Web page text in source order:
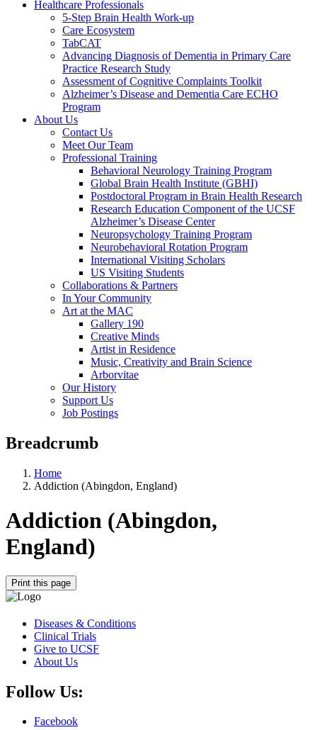
Healthcare Professionals
5-Step Brain Health Work-up
Care Ecosystem
TabCAT
Advancing Diagnosis of Dementia in Primary Care
Practice Research Study
Assessment of Cognitive Complaints Toolkit
Alzheimer’s Disease and Dementia Care ECHO
Program
About Us
Contact Us
Meet Our Team
Professional Training
Behavioral Neurology Training Program
Global Brain Health Institute (GBHI)
Postdoctoral Program in Brain Health Research
Research Education Component of the UCSF
Alzheimer’s Disease Center
Neuropsychology Training Program
Neurobehavioral Rotation Program
International Visiting Scholars
US Visiting Students
Collaborations & Partners
In Your Community
Art at the MAC
Gallery 190
Creative Minds
Artist in Residence
Music, Creativity and Brain Science
Arborvitae
Our History
Support Us
Job Postings
Breadcrumb
Home
Addiction (Abingdon, England)
Addiction (Abingdon,
England)
Print this page
Diseases & Conditions
Clinical Trials
Give to UCSF
About Us
Follow Us:
Facebook